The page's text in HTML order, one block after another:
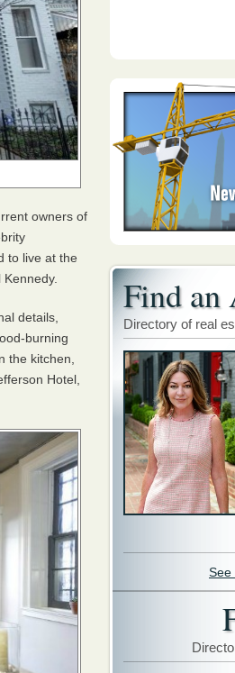
owners of
to live at the
details,
burning
the kitchen,
Hotel,
Find an
Directory of real
See